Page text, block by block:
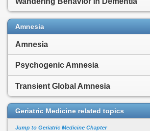
Amnesia
Amnesia
Psychogenic Amnesia
Transient Global Amnesia
Geriatric Medicine related topics
Jump to Geriatric Medicine Chapter